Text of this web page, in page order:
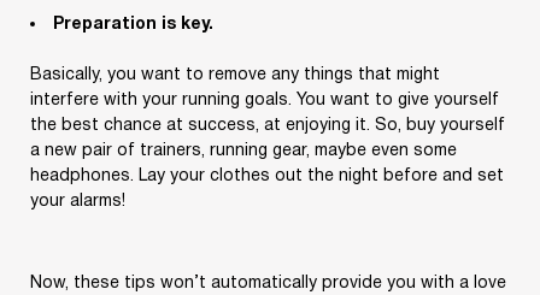
Log Out
Preparation is key.
Basically, you want to remove any things that might
interfere with your running goals. You want to give yourself
the best chance at success, at enjoying it. So, buy yourself
a new pair of trainers, running gear, maybe even some
headphones. Lay your clothes out the night before and set
your alarms!
Now, these tips won’t automatically provide you with a love